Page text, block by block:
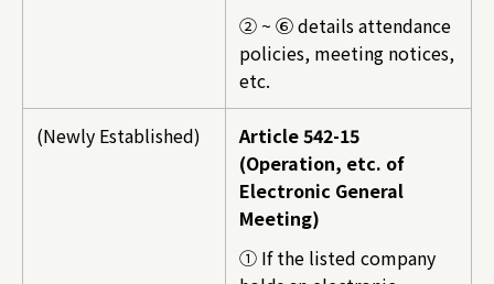
② ~ ⑥ details attendance
policies, meeting notices,
etc.
(Newly Established)
Article 542-15
(Operation, etc. of
Electronic General
Meeting)
① If the listed company